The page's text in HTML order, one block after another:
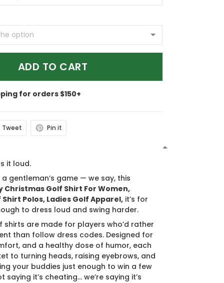
ADD TO CART
for orders $150+
Tweet Pin it
it loud.
gentleman’s game — we say, this
Christmas Golf Shirt For Women,
Polos, Ladies Golf Apparel, it’s for
to dress loud and swing harder.
shirts are made for players who’d rather
than follow dress codes. Designed for
and a healthy dose of humor, each
to turning heads, raising eyebrows, and
your buddies just enough to win a few
saying it’s cheating… we’re saying it’s